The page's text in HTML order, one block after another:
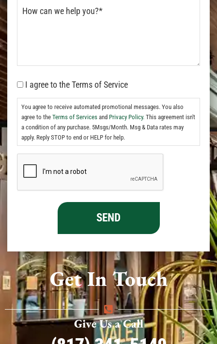
Get In Touch
Give Us a Call
I agree to the Terms of Service
You agree to receive automated promotional messages. You also
agree to the Terms of Services and Privacy Policy. This agreement isn't
a condition of any purchase. 5Msgs/Month. Msg & Data rates may
apply. Reply STOP to end or HELP for help.